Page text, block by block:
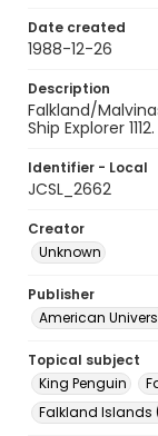
Date created
1988-12-26
Description
Falkland/
Ship Explorer
Identifier - Local
JCSL_2662
Creator
Unknown
Publisher
American
Topical subject
King Penguin
Falkland Islands